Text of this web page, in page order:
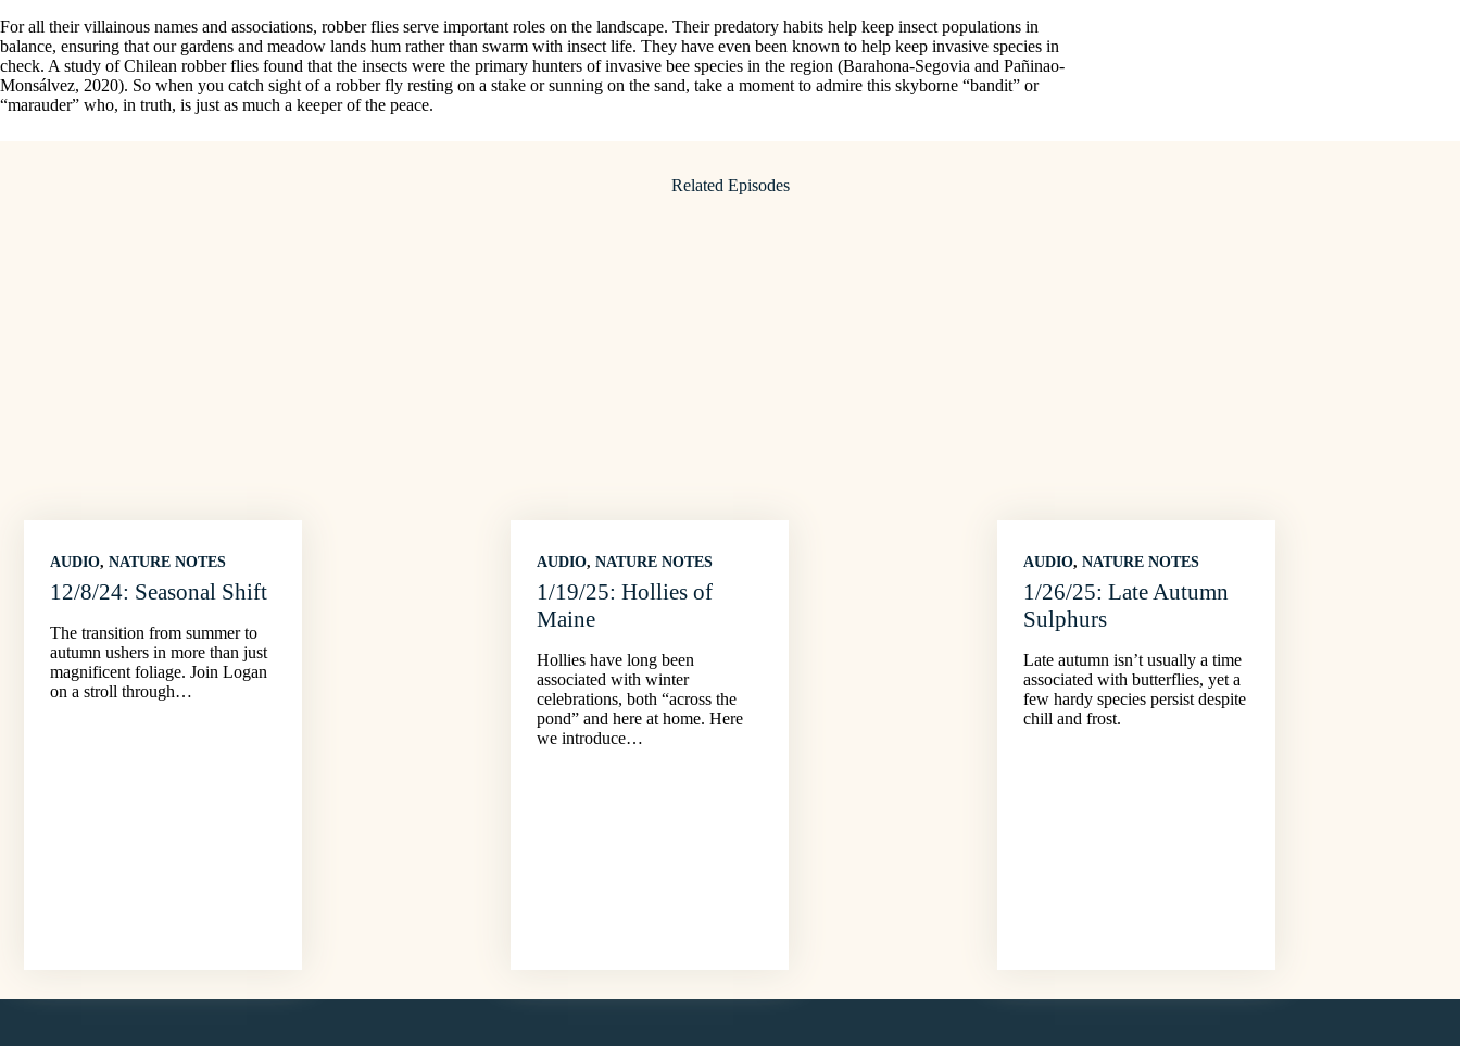
For all their villainous names and associations, robber flies serve important roles on the landscape. Their predatory habits help keep insect populations in
balance, ensuring that our gardens and meadow lands hum rather than swarm with insect life. They have even been known to help keep invasive species in
check. A study of Chilean robber flies found that the insects were the primary hunters of invasive bee species in the region (Barahona-Segovia and Pañinao-
Monsálvez, 2020). So when you catch sight of a robber fly resting on a stake or sunning on the sand, take a moment to admire this skyborne “bandit” or
“marauder” who, in truth, is just as much a keeper of the peace.
Related Episodes
AUDIO, NATURE NOTES
12/8/24: Seasonal Shift
The transition from summer to
autumn ushers in more than just
magnificent foliage. Join Logan
on a stroll through…
AUDIO, NATURE NOTES
1/19/25: Hollies of
Maine
Hollies have long been
associated with winter
celebrations, both “across the
pond” and here at home. Here
we introduce…
AUDIO, NATURE NOTES
1/26/25: Late Autumn
Sulphurs
Late autumn isn’t usually a time
associated with butterflies, yet a
few hardy species persist despite
chill and frost.